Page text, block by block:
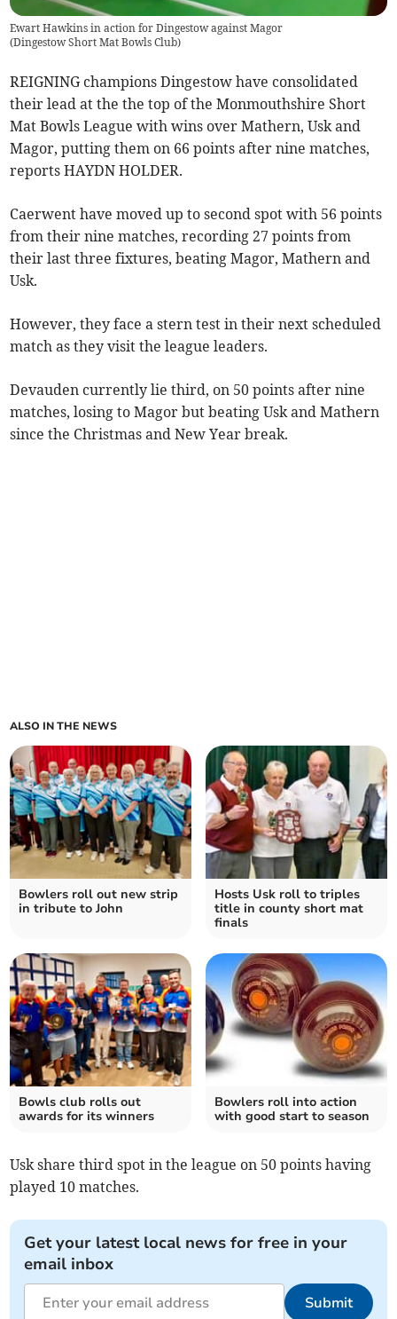
Ewart Hawkins in action for Dingestow against Magor
(Dingestow Short Mat Bowls Club)
REIGNING champions Dingestow have consolidated
their lead at the the top of the Monmouthshire Short
Mat Bowls League with wins over Mathern, Usk and
Magor, putting them on 66 points after nine matches,
reports HAYDN HOLDER.
Caerwent have moved up to second spot with 56 points
from their nine matches, recording 27 points from
their last three fixtures, beating Magor, Mathern and
Usk.
However, they face a stern test in their next scheduled
match as they visit the league leaders.
Devauden currently lie third, on 50 points after nine
matches, losing to Magor but beating Usk and Mathern
since the Christmas and New Year break.
ALSO IN THE NEWS
Bowlers roll out new strip
in tribute to John
Hosts Usk roll to triples
title in county short mat
finals
Bowls club rolls out
awards for its winners
Bowlers roll into action
with good start to season
Usk share third spot in the league on 50 points having
played 10 matches.
Get your latest local news for free in your
email inbox
Submit